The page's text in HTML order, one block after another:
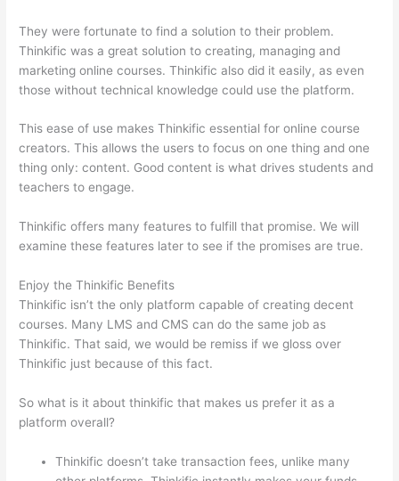
They were fortunate to find a solution to their problem.
Thinkific was a great solution to creating, managing and
marketing online courses. Thinkific also did it easily, as even
those without technical knowledge could use the platform.
This ease of use makes Thinkific essential for online course
creators. This allows the users to focus on one thing and one
thing only: content. Good content is what drives students and
teachers to engage.
Thinkific offers many features to fulfill that promise. We will
examine these features later to see if the promises are true.
Enjoy the Thinkific Benefits
Thinkific isn’t the only platform capable of creating decent
courses. Many LMS and CMS can do the same job as
Thinkific. That said, we would be remiss if we gloss over
Thinkific just because of this fact.
So what is it about thinkific that makes us prefer it as a
platform overall?
Thinkific doesn’t take transaction fees, unlike many